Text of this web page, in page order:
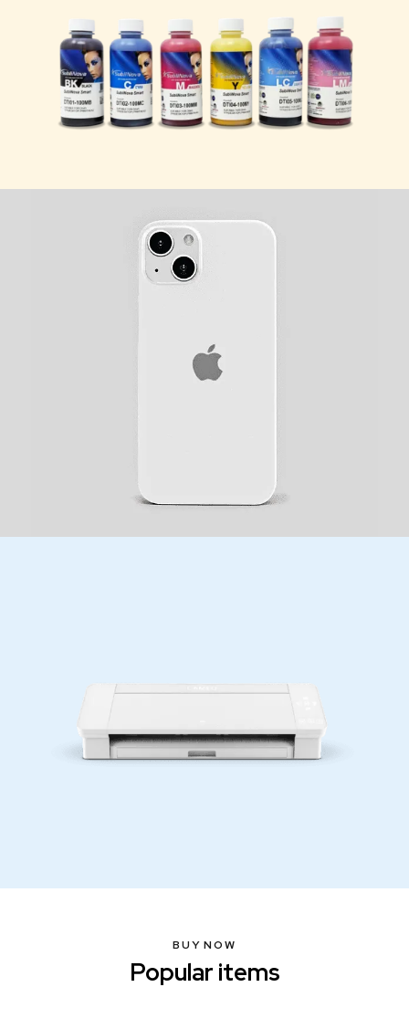
BUY NOW
Popular items